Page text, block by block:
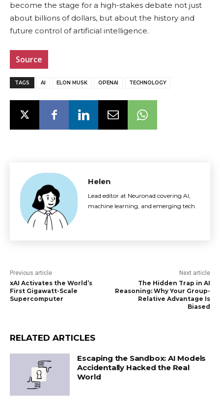
become the stage for a high-stakes debate not just
about billions of dollars, but about the history and
future control of artificial intelligence.
Source
TAGS AI ELON MUSK OPENAI TECHNOLOGY
Helen
Lead editor at Neuronad covering AI,
machine learning, and emerging tech.
Previous article
xAI Activates the World’s
First Gigawatt-Scale
Supercomputer
Next article
The Hidden Trap in AI
Reasoning: Why Your Group-
Relative Advantage Is
Biased
RELATED ARTICLES
Escaping the Sandbox: AI Models
Accidentally Hacked the Real
World